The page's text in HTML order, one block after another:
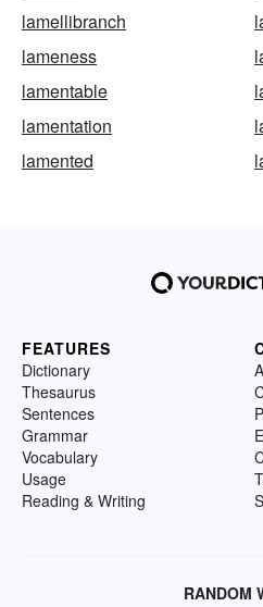
lamellibranch
lameness
lamentable
lamentation
lamented
FEATURES
Dictionary
Thesaurus
Sentences
Grammar
Vocabulary
Usage
Reading & Writing
RANDOM